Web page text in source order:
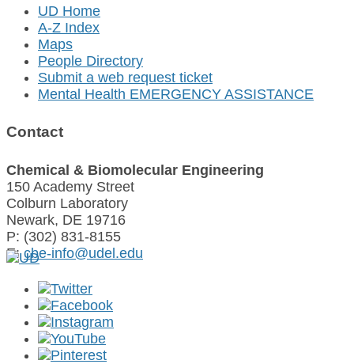
UD Home
A-Z Index
Maps
People Directory
Submit a web request ticket
Mental Health EMERGENCY ASSISTANCE
Contact
Chemical & Biomolecular Engineering
150 Academy Street
Colburn Laboratory
Newark, DE 19716
P: (302) 831-8155
E:cbe-info@udel.edu